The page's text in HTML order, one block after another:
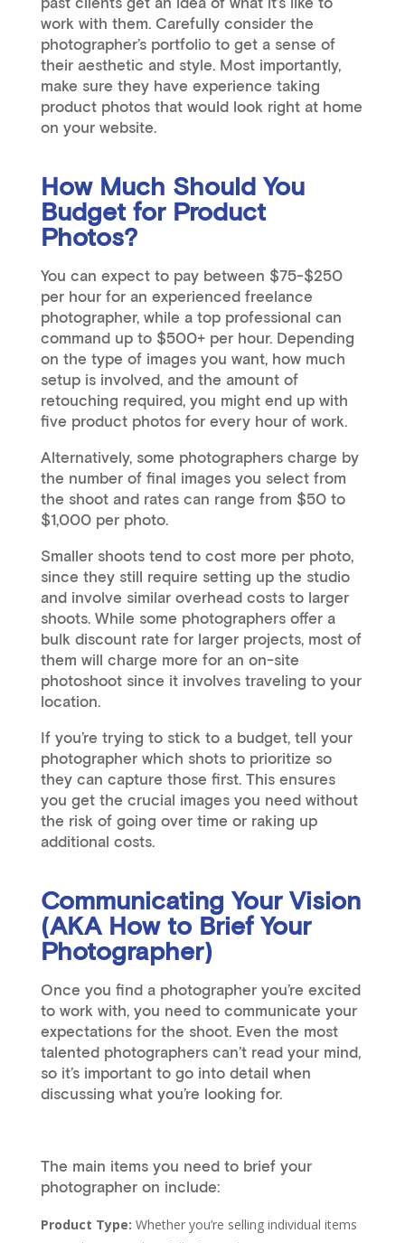
work with them. Carefully consider the
photographer’s portfolio to get a sense of
their aesthetic and style. Most importantly,
make sure they have experience taking
product photos that would look right at home
on your website.
How Much Should You
Budget for Product
Photos?
You can expect to pay between $75-$250
per hour for an experienced freelance
photographer, while a top professional can
command up to $500+ per hour. Depending
on the type of images you want, how much
setup is involved, and the amount of
retouching required, you might end up with
five product photos for every hour of work.
Alternatively, some photographers charge by
the number of final images you select from
the shoot and rates can range from $50 to
$1,000 per photo.
Smaller shoots tend to cost more per photo,
since they still require setting up the studio
and involve similar overhead costs to larger
shoots. While some photographers offer a
bulk discount rate for larger projects, most of
them will charge more for an on-site
photoshoot since it involves traveling to your
location.
If you’re trying to stick to a budget, tell your
photographer which shots to prioritize so
they can capture those first. This ensures
you get the crucial images you need without
the risk of going over time or raking up
additional costs.
Communicating Your Vision
(AKA How to Brief Your
Photographer)
Once you find a photographer you’re excited
to work with, you need to communicate your
expectations for the shoot. Even the most
talented photographers can’t read your mind,
so it’s important to go into detail when
discussing what you’re looking for.
The main items you need to brief your
photographer on include:
Product Type: Whether you’re selling individual items